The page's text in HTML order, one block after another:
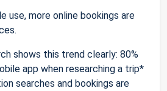
use, more online bookings are
shows this trend clearly: 80%
app when researching a trip*
searches and bookings are